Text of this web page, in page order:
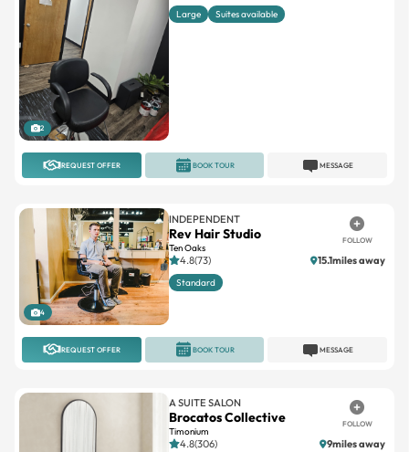
2
Large Suites available
REQUEST OFFER MESSAGE
BOOK TOUR
4
INDEPENDENT
Rev Hair Studio
Ten Oaks
FOLLOW
4.8(73) 15.1miles away
Standard
REQUEST OFFER MESSAGE
BOOK TOUR
A SUITE SALON
Brocatos Collective
Timonium
FOLLOW
4.8(306) 9miles away